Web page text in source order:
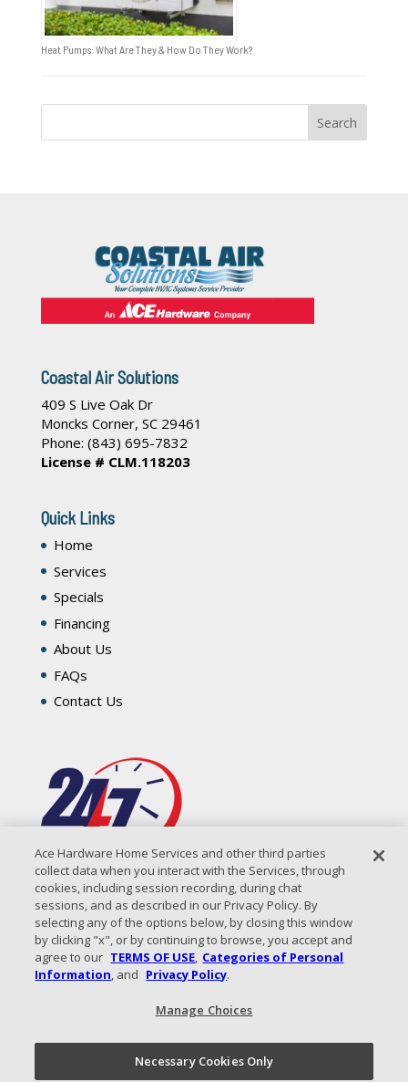
Heat Pumps: What Are They & How Do They Work?
Coastal Air Solutions
409 S Live Oak Dr
Moncks Corner, SC 29461
Phone: (843) 695-7832
License # CLM.118203
Quick Links
Home
Services
Specials
Financing
About Us
FAQs
Contact Us
All Content Copyright © 2026 Coastal Air Solutions |
Policy|Terms of Use|Sitemap
Ace Hardware Home Services and other third parties
collect data when you interact with the Services, through
cookies, including session recording, during chat
sessions, and as described in our Privacy Policy. By
selecting any of the options below, by closing this window
by clicking "x", or by continuing to browse, you accept and
agree to our TERMS OF USE, Categories of Personal
Information, and Privacy Policy.
Manage Choices
Necessary Cookies Only